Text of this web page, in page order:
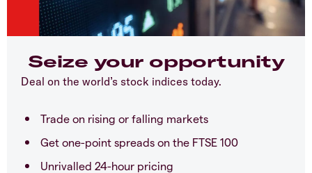
Seize your opportunity
Deal on the world’s stock indices today.
Trade on rising or falling markets
Get one-point spreads on the FTSE 100
Unrivalled 24-hour pricing